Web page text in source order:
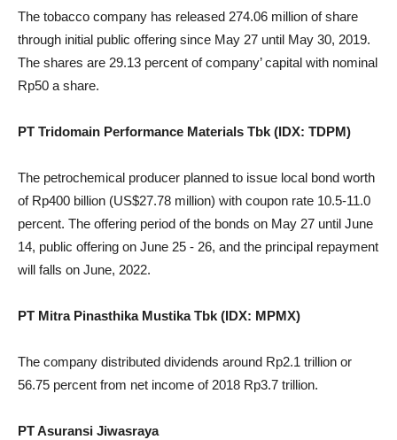
The tobacco company has released 274.06 million of share
through initial public offering since May 27 until May 30, 2019.
The shares are 29.13 percent of company’ capital with nominal
Rp50 a share.
PT Tridomain Performance Materials Tbk (IDX: TDPM)
The petrochemical producer planned to issue local bond worth
of Rp400 billion (US$27.78 million) with coupon rate 10.5-11.0
percent. The offering period of the bonds on May 27 until June
14, public offering on June 25 - 26, and the principal repayment
will falls on June, 2022.
PT Mitra Pinasthika Mustika Tbk (IDX: MPMX)
The company distributed dividends around Rp2.1 trillion or
56.75 percent from net income of 2018 Rp3.7 trillion.
PT Asuransi Jiwasraya